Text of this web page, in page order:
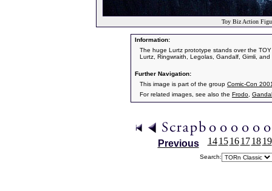
Toy Biz Action
Information:
The huge Lurtz prototype stands over the
Lurtz, Ringwraith, Legolas, Gandalf, Gimli,
Further Navigation:
This image is part of the group Comic-Con
For related images, see also the Frodo
Previous 14 15 16 17 18 19
Search: